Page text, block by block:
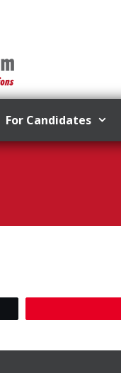
For Candidates